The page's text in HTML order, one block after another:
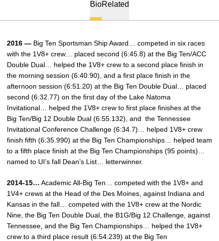
BioRelated
2016 — Big Ten Sportsman Ship Award… competed in six races
with the 1V8+ crew… placed second (6:45.8) at the Big Ten/ACC
Double Dual… helped the 1V8+ crew to a second place finish in
the morning session (6:40.90), and a first place finish in the
afternoon session (6:51.20) at the Big Ten Double Dual… placed
second (6:32.77) on the first day of the Lake Natoma
Invitational… helped the 1V8+ crew to first place finishes at the
Big Ten/Big 12 Double Dual (6:55.132), and the Tennessee
Invitational Conference Challenge (6:34.7)… helped 1V8+ crew
finish fifth (6:35.990) at the Big Ten Championships… helped team
to a fifth place finish at the Big Ten Championships (95 points)…
named to UI’s fall Dean’s List… letterwinner.
2014-15… Academic All-Big Ten… competed with the 1V8+ and
1V4+ crews at the Head of the Des Moines, against Indiana and
Kansas in the fall… competed with the 1V8+ crew at the Nordic
Nine, the Big Ten Double Dual, the B1G/Big 12 Challenge, against
Tennessee, and the Big Ten Championships… helped the 1V8+
crew to a third place result (6:54.239) at the Big Ten